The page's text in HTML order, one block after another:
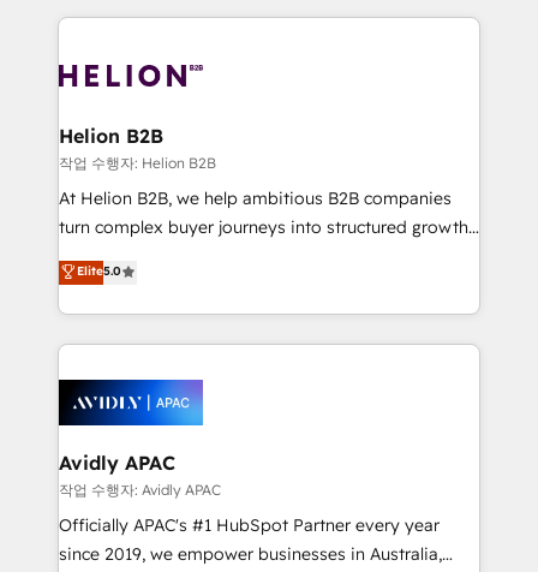
things are happening.
nerds who can harness HubSpot’s custom digital
experience. Working hand-in-hand with your team,
traffic, generates better leads and crushes your
revenue goals. We've worked with thousands of
HubSpot customers and we'd love to work with you
too! Clients come to us for: Advanced CRM solutions
HubSpot Data System Migrations between systems
to HubSpot New lead generation strategies Time-
website development Award-winning creative
Helion B2B
작업 수행자: Helion B2B
At Helion B2B, we help ambitious B2B companies
turn complex buyer journeys into structured growth
engines. With deep experience in B2B SaaS,
manufacturing, FinTech, MedTech, and consulting, we
specialize in lead generation and aligning marketing
and sales around the customer. As a HubSpot Elite
migrations, integrations, and process mapping. Our
approach is hands-on and collaborative, rooted in
real industry insight and a deep understanding of
B2B challenges. From onboarding to enterprise CRM
migrations, we help you unlock value across every
hub. Because we don’t just implement tools – we
Elite5.0
Avidly APAC
작업 수행자: Avidly APAC
Officially APAC's #1 HubSpot Partner every year
since 2019, we empower businesses in Australia,